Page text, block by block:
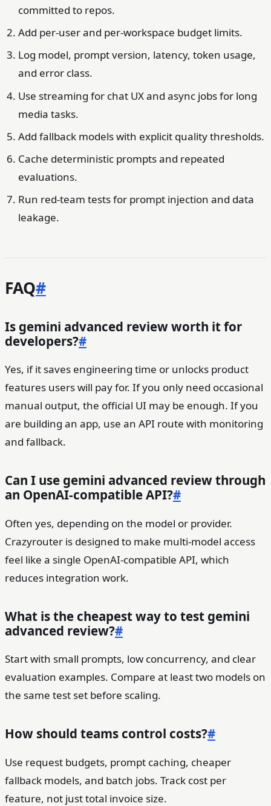
committed to repos.
Add per-user and per-workspace budget limits.
Log model, prompt version, latency, token usage,
and error class.
Use streaming for chat UX and async jobs for long
media tasks.
Add fallback models with explicit quality thresholds.
Cache deterministic prompts and repeated
evaluations.
Run red-team tests for prompt injection and data
leakage.
FAQ#
Is gemini advanced review worth it for
developers?#
Yes, if it saves engineering time or unlocks product
features users will pay for. If you only need occasional
manual output, the official UI may be enough. If you
are building an app, use an API route with monitoring
and fallback.
Can I use gemini advanced review through
an OpenAI-compatible API?#
Often yes, depending on the model or provider.
Crazyrouter is designed to make multi-model access
feel like a single OpenAI-compatible API, which
reduces integration work.
What is the cheapest way to test gemini
advanced review?#
Start with small prompts, low concurrency, and clear
evaluation examples. Compare at least two models on
the same test set before scaling.
How should teams control costs?#
Use request budgets, prompt caching, cheaper
fallback models, and batch jobs. Track cost per
feature, not just total invoice size.